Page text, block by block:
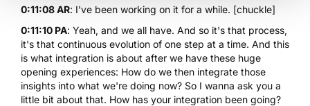
0:11:08 AR: I've been working on it for a while. [chuckle]
0:11:10 PA: Yeah, and we all have. And so it's that process,
it's that continuous evolution of one step at a time. And this
is what integration is about after we have these huge
opening experiences: How do we then integrate those
insights into what we're doing now? So I wanna ask you a
little bit about that. How has your integration been going?